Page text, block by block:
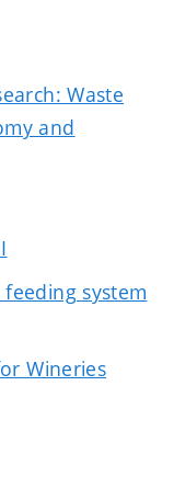
Waste
and
system
Wineries